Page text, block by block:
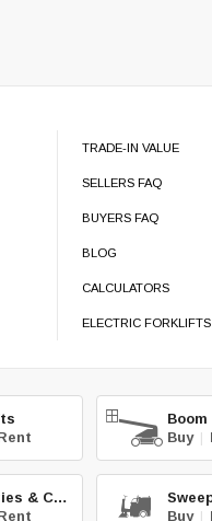
TRADE-IN VALUE
SELLERS FAQ
BUYERS FAQ
BLOG
CALCULATORS
ELECTRIC FORKLIFTS
Buy |
Batteries & Chg.
Buy |